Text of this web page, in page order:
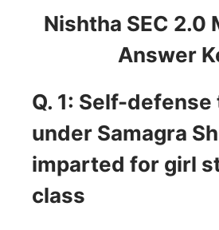
Nishtha SEC 2.0
Answer
Q. 1: Self-
under Samagra
imparted for girl
class